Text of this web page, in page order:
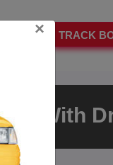
TRACK
With
×